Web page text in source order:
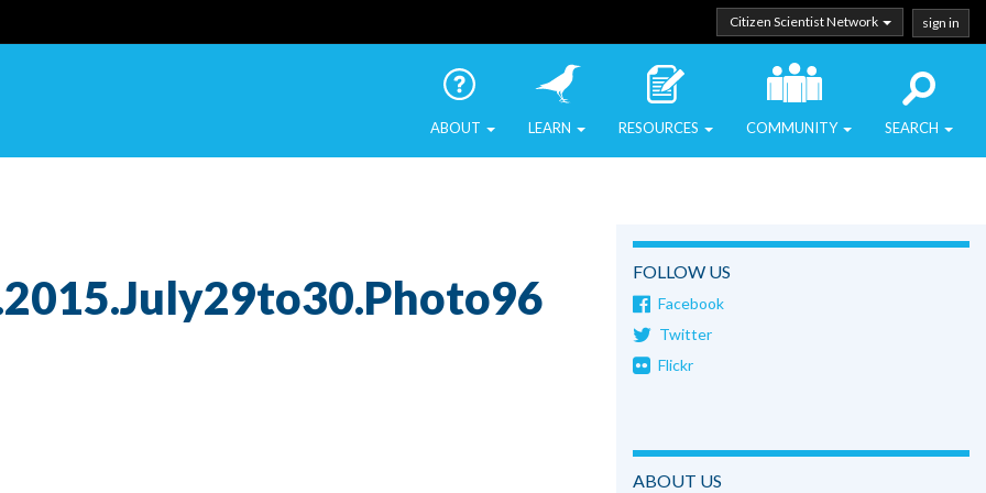
Citizen Scientist Network sign in
Birds ABOUT LEARN RESOURCES COMMUNITY SEARCH
FOLLOW US
Facebook
Twitter
Flickr
ABOUT US